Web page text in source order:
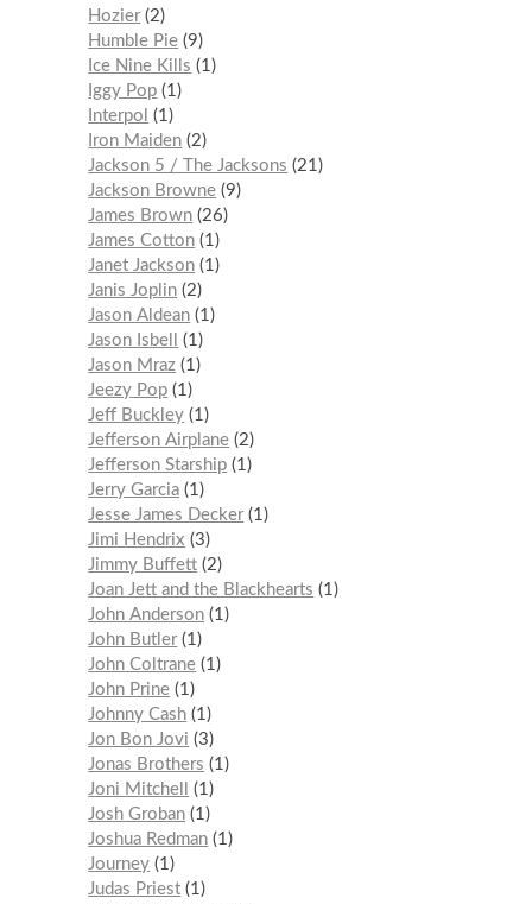
Hozier 2
Humble Pie 9
Ice Nine Kills
1
Iggy Pop 1
Interpol
1
Iron Maiden 2
Jackson 5 / The Jacksons
21
Jackson Browne 9
James Brown 26
James Cotton 1
Janet Jackson 1
Janis Joplin 2
Jason Aldean 1
Jason Isbell
1
Jason Mraz 1
Jeezy Pop 1
Jeff Buckley 1
Jefferson Airplane 2
Jefferson Starship 1
Jerry Garcia 1
Jesse James Decker 1
Jimi Hendrix
3
Jimmy Buffett 2
Joan Jett and the Blackhearts
1
John Anderson 1
John Butler 1
John Coltrane 1
John Prine 1
Johnny Cash 1
Jon Bon Jovi
3
Jonas Brothers
1
Joni Mitchell
1
Josh Groban 1
Joshua Redman 1
Journey 1
Judas Priest 1